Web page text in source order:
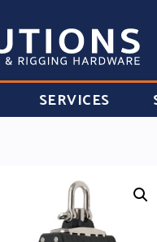
SERVICES